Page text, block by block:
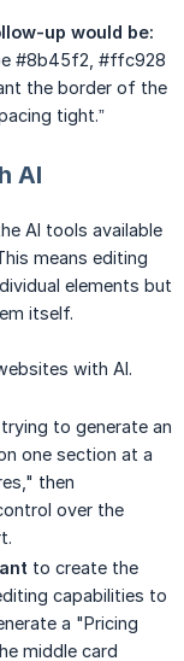
up would be:
#8b45f2, #ffc928
the border of the
tight.”
AI
AI tools available
means editing
elements but
itself.
with AI.
to generate an
one section at a
then
over the
to create the
capabilities to
a "Pricing
middle card